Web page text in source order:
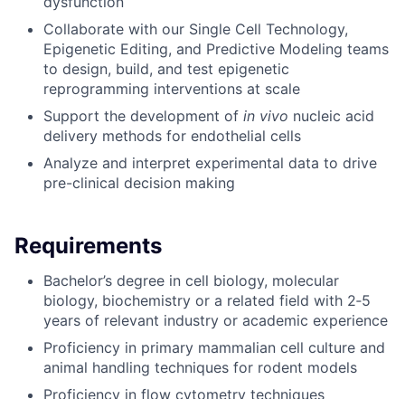
Collaborate with our Single Cell Technology,
Epigenetic Editing, and Predictive Modeling teams
to design, build, and test epigenetic
reprogramming interventions at scale
Support the development of in vivo nucleic acid
delivery methods for endothelial cells
Analyze and interpret experimental data to drive
pre-clinical decision making
Requirements
Bachelor’s degree in cell biology, molecular
biology, biochemistry or a related field with 2‑5
years of relevant industry or academic experience
Proficiency in primary mammalian cell culture and
animal handling techniques for rodent models
Proficiency in flow cytometry techniques